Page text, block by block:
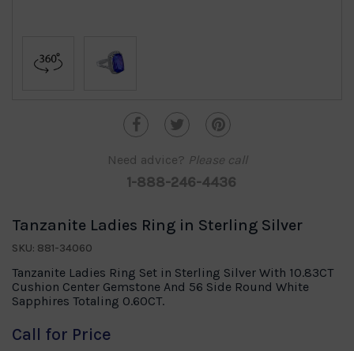
Need advice? Please call
1-888-246-4436
Tanzanite Ladies Ring in Sterling Silver
SKU: 881-34060
Tanzanite Ladies Ring Set in Sterling Silver With 10.83CT
Cushion Center Gemstone And 56 Side Round White
Sapphires Totaling 0.60CT.
Call for Price